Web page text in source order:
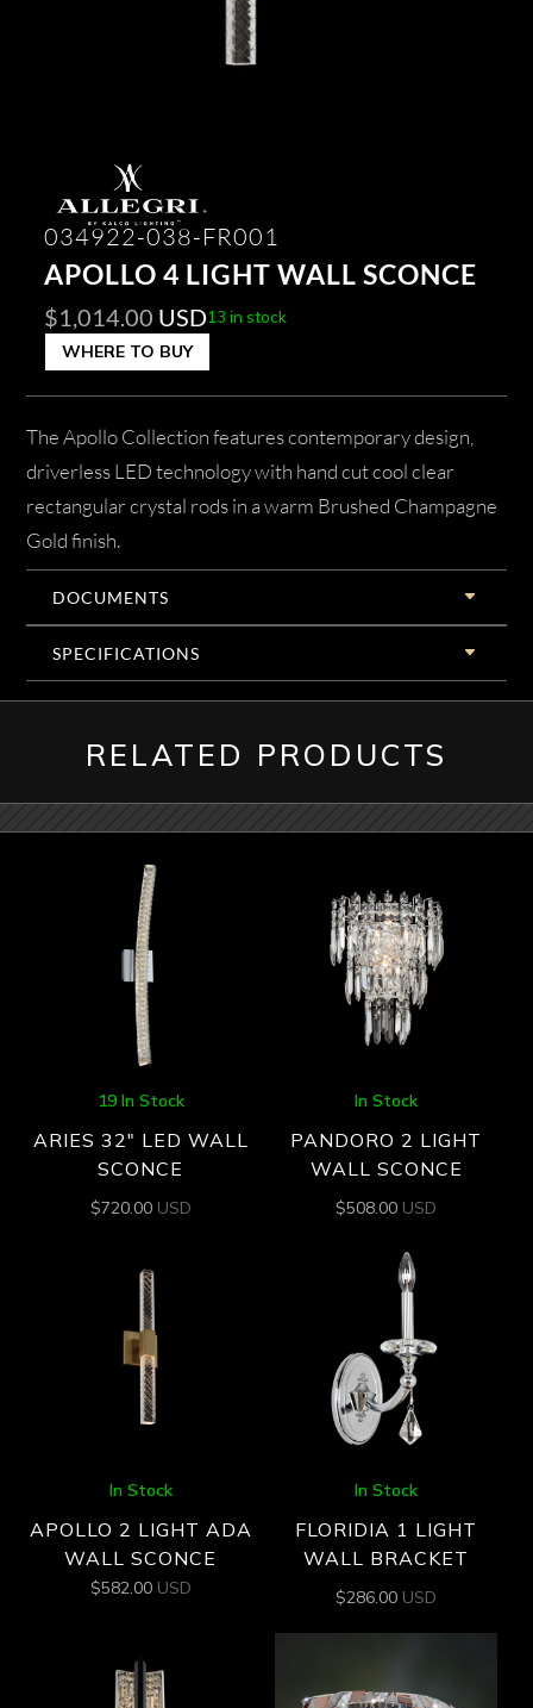
034922-038-FR001
APOLLO 4 LIGHT WALL SCONCE
$1,014.00 USD13 in stock
WHERE TO BUY
The Apollo Collection features contemporary design,
driverless LED technology with hand cut cool clear
rectangular crystal rods in a warm Brushed Champagne
Gold finish.
DOCUMENTS
SPECIFICATIONS
RELATED PRODUCTS
19 In Stock
ARIES 32″ LED WALL
SCONCE
$720.00 USD
In Stock
PANDORO 2 LIGHT
WALL SCONCE
$508.00 USD
In Stock
APOLLO 2 LIGHT ADA
WALL SCONCE
$582.00 USD
In Stock
FLORIDIA 1 LIGHT
WALL BRACKET
$286.00 USD